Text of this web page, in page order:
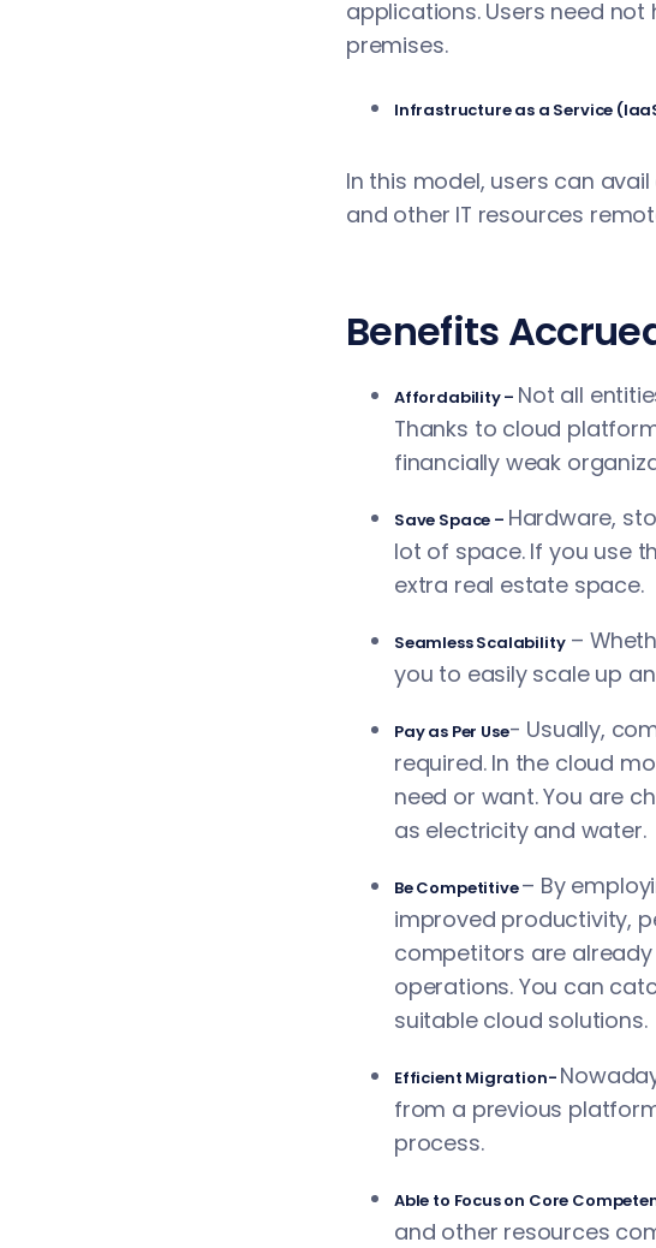
applications. Users need
premises.
Infrastructure as a Service
In this model, users can
and other IT resources
Benefits
Affordability – Not all
Thanks to cloud
financially weak
Save Space – Hardware,
lot of space. If you use
extra real estate space.
Seamless Scalability–
you to easily scale up
Pay as Per Use- Usually,
required. In the cloud
need or want. You are
as electricity and water.
Be Competitive– By
improved productivity,
competitors are
operations. You can
suitable cloud solutions.
Efficient Migration-
from a previous
process.
Able to Focus on Core
and other resources